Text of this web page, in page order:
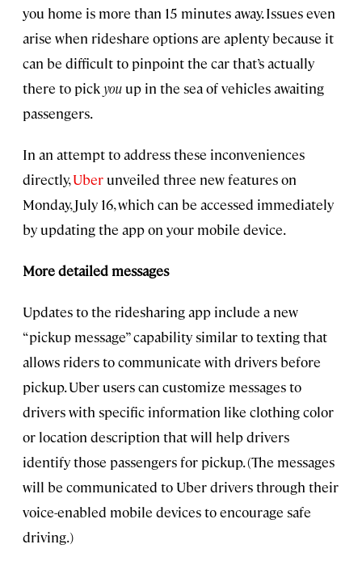
you home is more than 15 minutes away. Issues even
arise when rideshare options are aplenty because it
can be difficult to pinpoint the car that’s actually
there to pickyouup in the sea of vehicles awaiting
passengers.
In an attempt to address these inconveniences
directly,Uberunveiled three new features on
Monday, July 16, which can be accessed immediately
by updating the app on your mobile device.
More detailed messages
Updates to the ridesharing app include a new
“pickup message” capability similar to texting that
allows riders to communicate with drivers before
pickup. Uber users can customize messages to
drivers with specific information like clothing color
or location description that will help drivers
identify those passengers for pickup. (The messages
will be communicated to Uber drivers through their
voice-enabled mobile devices to encourage safe
driving.)